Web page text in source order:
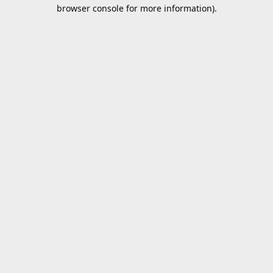
browser console for more information).